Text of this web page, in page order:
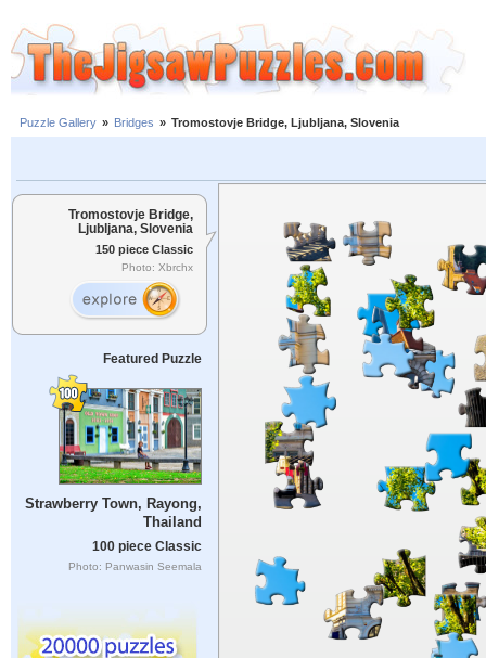
Puzzle Gallery » Bridges » Tromostovje Bridge, Ljubljana, Slovenia
Tromostovje Bridge,
Ljubljana, Slovenia
150 piece Classic
Photo: Xbrchx
Featured Puzzle
Strawberry Town, Rayong,
Thailand
100 piece Classic
Photo: Panwasin Seemala